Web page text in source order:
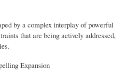
by a complex interplay of powerful
that are being actively addressed,
Expansion